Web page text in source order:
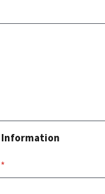
Information
*